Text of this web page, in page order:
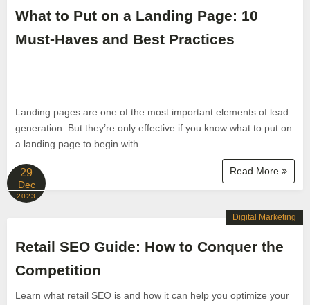
What to Put on a Landing Page: 10
Must-Haves and Best Practices
Landing pages are one of the most important elements of lead
generation. But they’re only effective if you know what to put on
a landing page to begin with.
Read More
29
Dec
2023
Retail SEO Guide: How to Conquer the
Competition
Learn what retail SEO is and how it can help you optimize your
Digital Marketing